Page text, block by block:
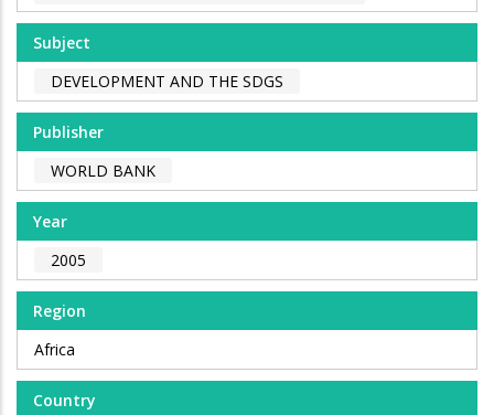
Subject
DEVELOPMENT AND THE SDGS
Publisher
WORLD BANK
Year
2005
Region
Africa
Country